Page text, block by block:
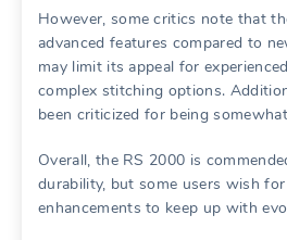
However, some critics note that
advanced features compared to
may limit its appeal for
complex stitching options.
been criticized for being
Overall, the RS 2000 is
durability, but some users wish
enhancements to keep up with